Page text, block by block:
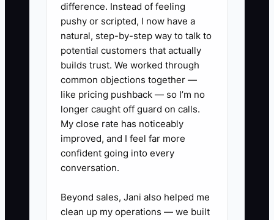
besides the owner owns
scheduling, callbacks, material
ordering, and invoice follow-up.
3. Put three numbers on a board
every week: crew utilization,
callbacks, and jobs completed on
time. Review them every Friday.
4. Create a simple escalation
rule: foremen handle normal field
decisions, office staff handle
normal scheduling and billing
decisions, and only exceptions
difference. Instead of feeling
pushy or scripted, I now have a
natural, step-by-step way to talk to
potential customers that actually
builds trust. We worked through
common objections together —
like pricing pushback — so I’m no
longer caught off guard on calls.
My close rate has noticeably
improved, and I feel far more
confident going into every
conversation.
Beyond sales, Jani also helped me
clean up my operations — we built